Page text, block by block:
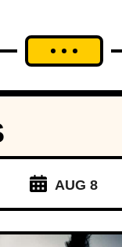
bringing
over a tiny
strip of
AUG 8